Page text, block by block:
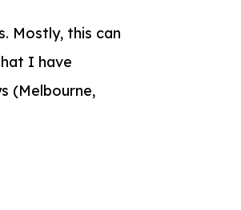
Mostly, this can
I have
(Melbourne,